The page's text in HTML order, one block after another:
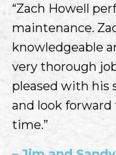
“Zach Howell
maintenance.
knowledgeable
very thorough
pleased with his
and look
time.”